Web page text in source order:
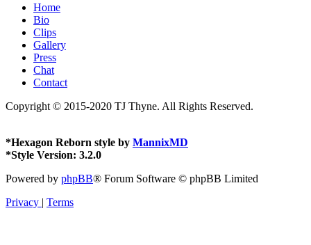
Home
Bio
Clips
Gallery
Press
Chat
Contact
Copyright © 2015-2020 TJ Thyne. All Rights Reserved.
*Hexagon Reborn style by MannixMD
*Style Version: 3.2.0
Powered by phpBB® Forum Software © phpBB Limited
Privacy | Terms